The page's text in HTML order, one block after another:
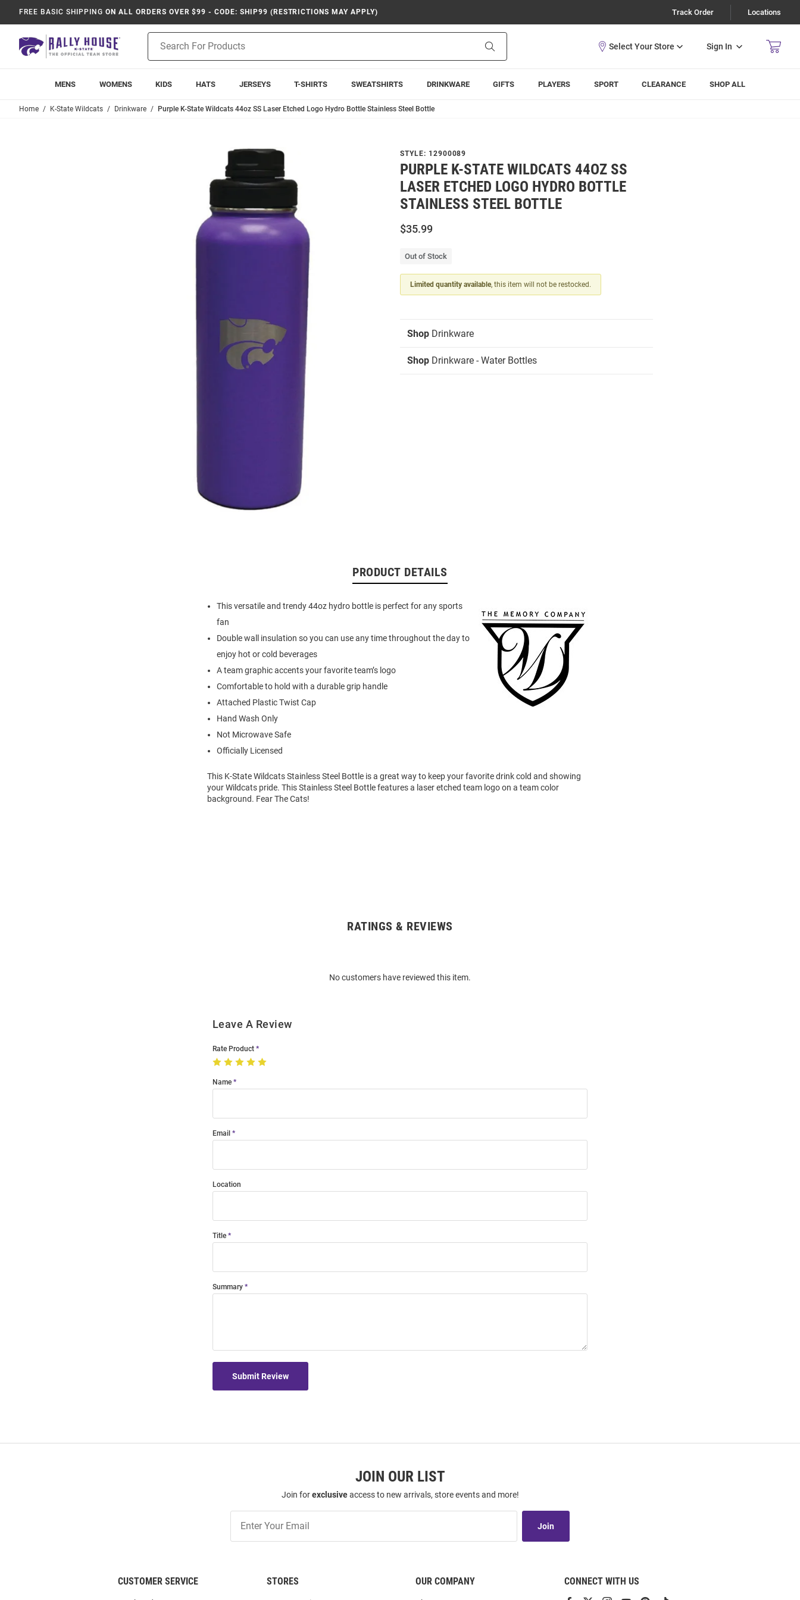
FREE BASIC SHIPPING ON ALL ORDERS OVER $99 - CODE: SHIP99 (RESTRICTIONS MAY APPLY) Track Order Locations
Search
Sign In
MENS WOMENS KIDS HATS JERSEYS T-SHIRTS SWEATSHIRTS DRINKWARE GIFTS PLAYERS SPORT CLEARANCE SHOP ALL
Home K-State Wildcats Drinkware Purple K-State Wildcats 44oz SS Laser Etched Logo Hydro Bottle Stainless Steel Bottle
STYLE: 12900089
PURPLE K-STATE WILDCATS 44OZ SS
LASER ETCHED LOGO HYDRO BOTTLE
STAINLESS STEEL BOTTLE
$35.99
Out of Stock
Limited quantity available, this item will not be restocked.
Shop Drinkware
Shop Drinkware - Water Bottles
PRODUCT DETAILS
This versatile and trendy 44oz hydro bottle is perfect for any sports
fan
Double wall insulation so you can use any time throughout the day to
enjoy hot or cold beverages
A team graphic accents your favorite team’s logo
Comfortable to hold with a durable grip handle
Attached Plastic Twist Cap
Hand Wash Only
Not Microwave Safe
Officially Licensed
This K-State Wildcats Stainless Steel Bottle is a great way to keep your favorite drink cold and showing
your Wildcats pride. This Stainless Steel Bottle features a laser etched team logo on a team color
background. Fear The Cats!
RATINGS & REVIEWS
No customers have reviewed this item.
Leave A Review
Rate Product
Name
Email
Location
Title
Summary
Submit Review
JOIN OUR LIST
Join forexclusiveaccess to new arrivals, store events and more!
Our
Join
CUSTOMER SERVICE STORES OUR COMPANY CONNECT WITH US